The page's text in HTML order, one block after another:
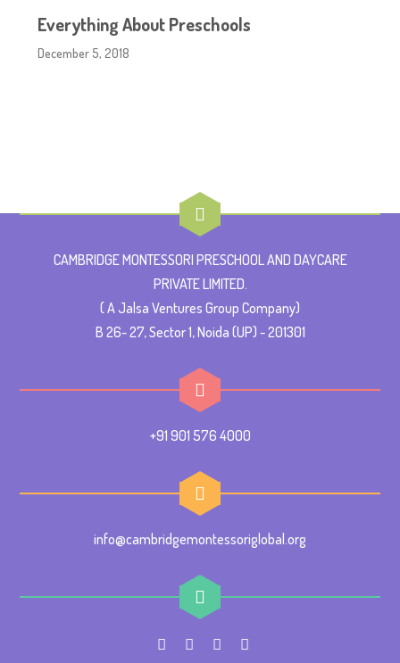
Everything About Preschools
December 5, 2018
CAMBRIDGE MONTESSORI PRESCHOOL AND DAYCARE
PRIVATE LIMITED.
( A Jalsa Ventures Group Company)
B 26- 27, Sector 1, Noida (UP) - 201301
+91 901 576 4000
info@cambridgemontessoriglobal.org